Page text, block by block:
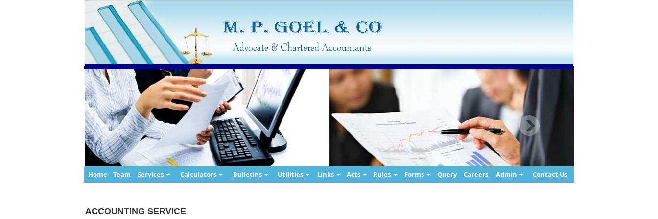
Home Team Services Calculators Bulletins Utilities Links Acts Rules Forms Query Careers Admin Contact Us
ACCOUNTING SERVICE